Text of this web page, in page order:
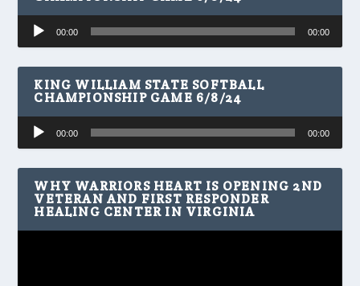
Audio
Player
00:00 00:00
KING WILLIAM STATE SOFTBALL
CHAMPIONSHIP GAME 6/8/24
Audio
Player
00:00 00:00
WHY WARRIORS HEART IS OPENING 2ND
VETERAN AND FIRST RESPONDER
HEALING CENTER IN VIRGINIA